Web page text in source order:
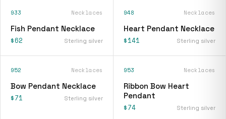
933 Necklaces
Fish Pendant Necklace
$62 Sterling silver
948 Necklaces
Heart Pendant Necklace
$141 Sterling silver
952 Necklaces
Bow Pendant Necklace
$71 Sterling silver
953 Necklaces
Ribbon Bow Heart
Pendant
$74 Sterling silver